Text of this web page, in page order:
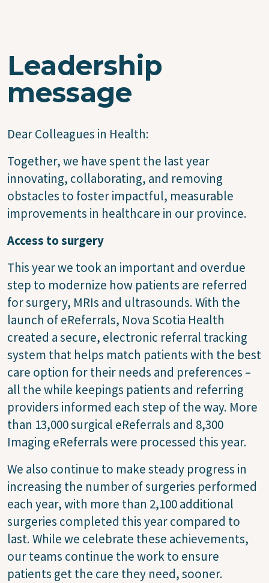
Leadership
message
Dear Colleagues in Health:
Together, we have spent the last year
innovating, collaborating, and removing
obstacles to foster impactful, measurable
improvements in healthcare in our province.
Access to surgery
This year we took an important and overdue
step to modernize how patients are referred
for surgery, MRIs and ultrasounds. With the
launch of eReferrals, Nova Scotia Health
created a secure, electronic referral tracking
system that helps match patients with the best
care option for their needs and preferences –
all the while keepings patients and referring
providers informed each step of the way. More
than 13,000 surgical eReferrals and 8,300
Imaging eReferrals were processed this year.
We also continue to make steady progress in
increasing the number of surgeries performed
each year, with more than 2,100 additional
surgeries completed this year compared to
last. While we celebrate these achievements,
our teams continue the work to ensure
patients get the care they need, sooner.